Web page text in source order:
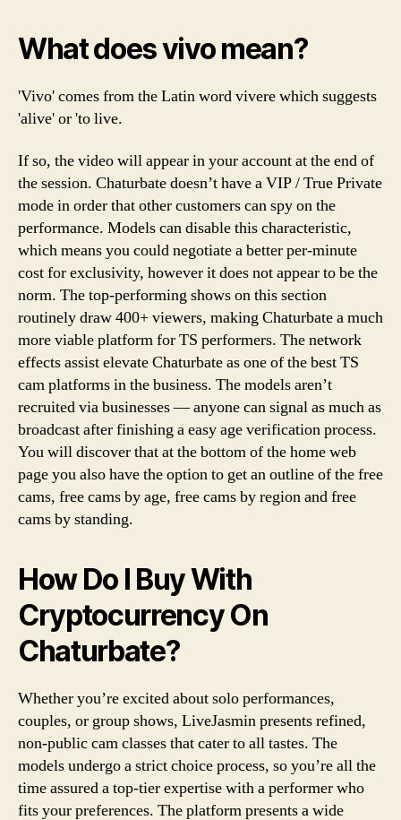
What does vivo mean?
'Vivo' comes from the Latin word vivere which suggests
'alive' or 'to live.
If so, the video will appear in your account at the end of
the session. Chaturbate doesn’t have a VIP / True Private
mode in order that other customers can spy on the
performance. Models can disable this characteristic,
which means you could negotiate a better per-minute
cost for exclusivity, however it does not appear to be the
norm. The top-performing shows on this section
routinely draw 400+ viewers, making Chaturbate a much
more viable platform for TS performers. The network
effects assist elevate Chaturbate as one of the best TS
cam platforms in the business. The models aren’t
recruited via businesses — anyone can signal as much as
broadcast after finishing a easy age verification process.
You will discover that at the bottom of the home web
page you also have the option to get an outline of the free
cams, free cams by age, free cams by region and free
cams by standing.
How Do I Buy With
Cryptocurrency On
Chaturbate?
Whether you’re excited about solo performances,
couples, or group shows, LiveJasmin presents refined,
non-public cam classes that cater to all tastes. The
models undergo a strict choice process, so you’re all the
time assured a top-tier expertise with a performer who
fits your preferences. The platform presents a wide